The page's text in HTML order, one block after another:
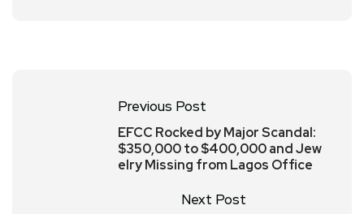
Previous Post
EFCC Rocked by Major Scandal:
$350,000 to $400,000 and Jew
elry Missing from Lagos Office
Next Post